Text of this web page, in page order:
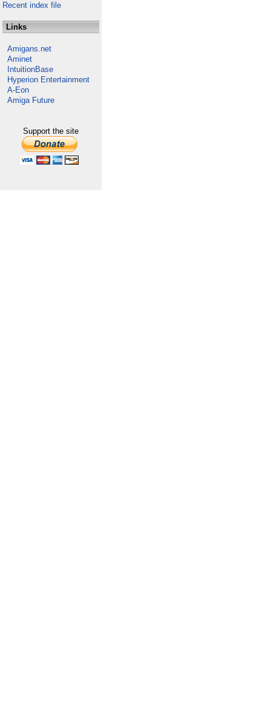
Recent index file
Links
Amigans.net
Aminet
IntuitionBase
Hyperion Entertainment
A-Eon
Amiga Future
Support the site